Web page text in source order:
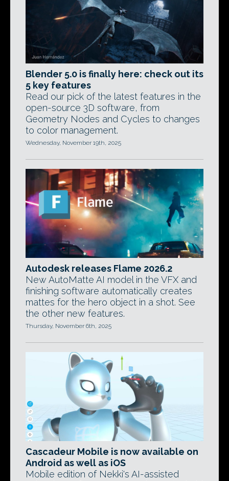
Blender 5.0 is finally here: check out its
5 key features
Read our pick of the latest features in the
open-source 3D software, from
Geometry Nodes and Cycles to changes
to color management.
Wednesday, November 19th, 2025
Autodesk releases Flame 2026.2
New AutoMatte AI model in the VFX and
finishing software automatically creates
mattes for the hero object in a shot. See
the other new features.
Thursday, November 6th, 2025
Cascadeur Mobile is now available on
Android as well as iOS
Mobile edition of Nekki's AI-assisted